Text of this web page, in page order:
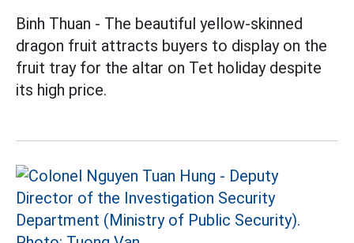
Binh Thuan - The beautiful yellow-skinned
dragon fruit attracts buyers to display on the
fruit tray for the altar on Tet holiday despite
its high price.